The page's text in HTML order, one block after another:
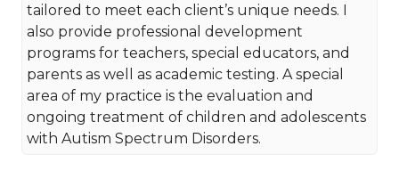
tailored to meet each client’s unique needs. I
also provide professional development
programs for teachers, special educators, and
parents as well as academic testing. A special
area of my practice is the evaluation and
ongoing treatment of children and adolescents
with Autism Spectrum Disorders.